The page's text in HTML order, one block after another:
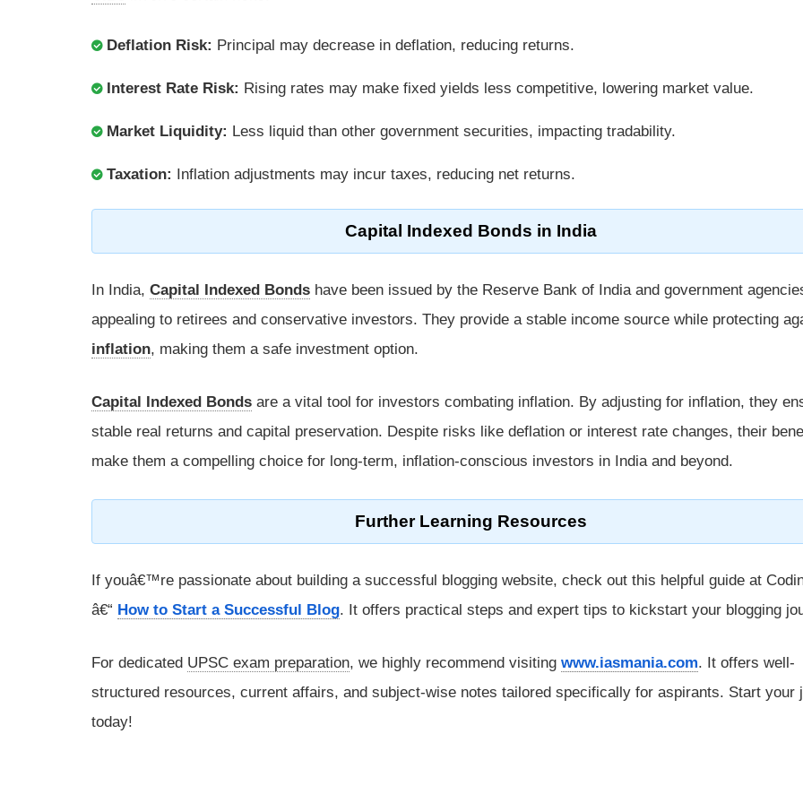
Deflation Risk: Principal may decrease in deflation, reducing returns.
Interest Rate Risk: Rising rates may make fixed yields less competitive, lowering market value.
Market Liquidity: Less liquid than other government securities, impacting tradability.
Taxation: Inflation adjustments may incur taxes, reducing net returns.
Capital Indexed Bonds in India
In India, Capital Indexed Bonds have been issued by the Reserve Bank of India and government
appealing to retirees and conservative investors. They provide a stable income source while protecting
inflation, making them a safe investment option.
Capital Indexed Bonds are a vital tool for investors combating inflation. By adjusting for inflation, they
stable real returns and capital preservation. Despite risks like deflation or interest rate changes, their
make them a compelling choice for long-term, inflation-conscious investors in India and beyond.
Further Learning Resources
If youâ€™re passionate about building a successful blogging website, check out this helpful guide at
â€“ How to Start a Successful Blog. It offers practical steps and expert tips to kickstart your blogging
For dedicated UPSC exam preparation, we highly recommend visiting www.iasmania.com. It offers well-
structured resources, current affairs, and subject-wise notes tailored specifically for aspirants. Start your
today!